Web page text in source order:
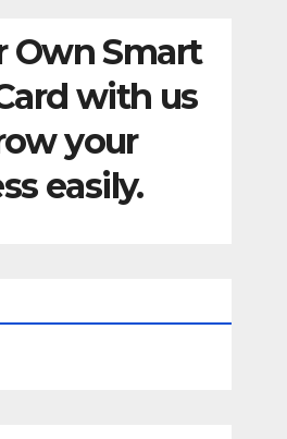
Own Smart
with us
your
easily.